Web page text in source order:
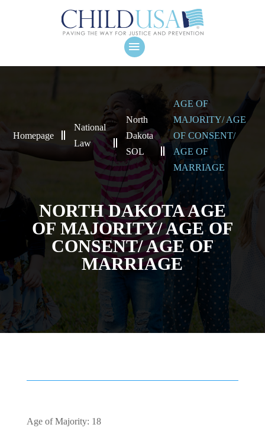
Homepage
National
Law
North
Dakota
SOL
AGE OF
MAJORITY/ AGE
OF CONSENT/
AGE OF
MARRIAGE
NORTH DAKOTA AGE
OF MAJORITY/ AGE OF
CONSENT/ AGE OF
MARRIAGE
Age of Majority: 18